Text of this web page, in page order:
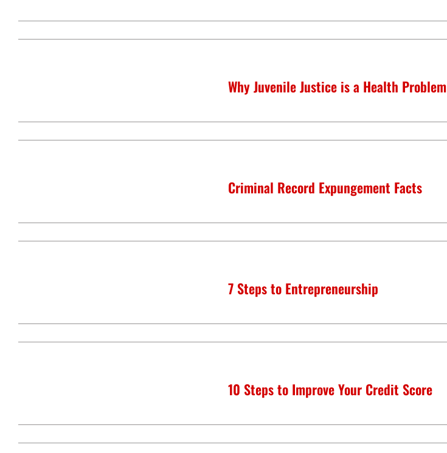
Why Juvenile Justice is a Health Problem
Criminal Record Expungement Facts
7 Steps to Entrepreneurship
10 Steps to Improve Your Credit Score